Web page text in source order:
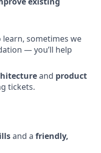
sometimes we
— you’ll help
and product
tickets.
and a friendly,